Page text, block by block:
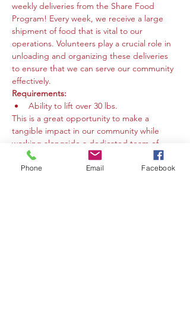
weekly deliveries from the Share Food
Program! Every week, we receive a large
shipment of food that is vital to our
operations. Volunteers play a crucial role in
unloading and organizing these deliveries
to ensure that we can serve our community
effectively.
Requirements:
Ability to lift over 30 lbs.
This is a great opportunity to make a
tangible impact in our community while
working alongside a dedicated team of
volunteers. We welcome individuals who
are eager to contribute their time and
Phone Email Facebook